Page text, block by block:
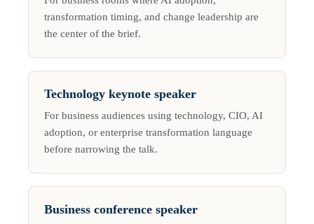
transformation timing, and change leadership are
the center of the brief.
Technology keynote speaker
For business audiences using technology, CIO, AI
adoption, or enterprise transformation language
before narrowing the talk.
Business conference speaker